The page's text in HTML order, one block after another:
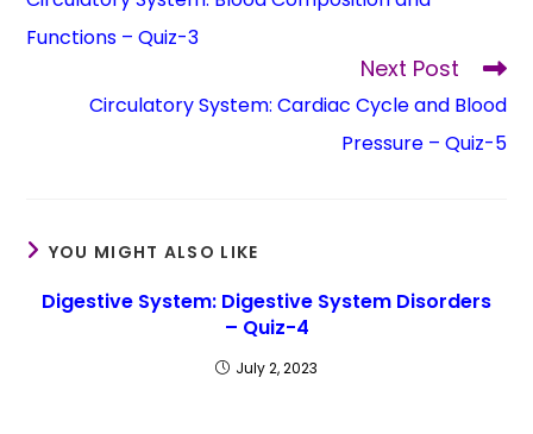
Functions – Quiz-3
Next Post
Circulatory System: Cardiac Cycle and Blood
Pressure – Quiz-5
YOU MIGHT ALSO LIKE
Digestive System: Digestive System Disorders
– Quiz-4
July 2, 2023